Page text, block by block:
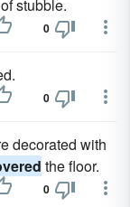
stubble.
0
0
decorated with
the floor.
0